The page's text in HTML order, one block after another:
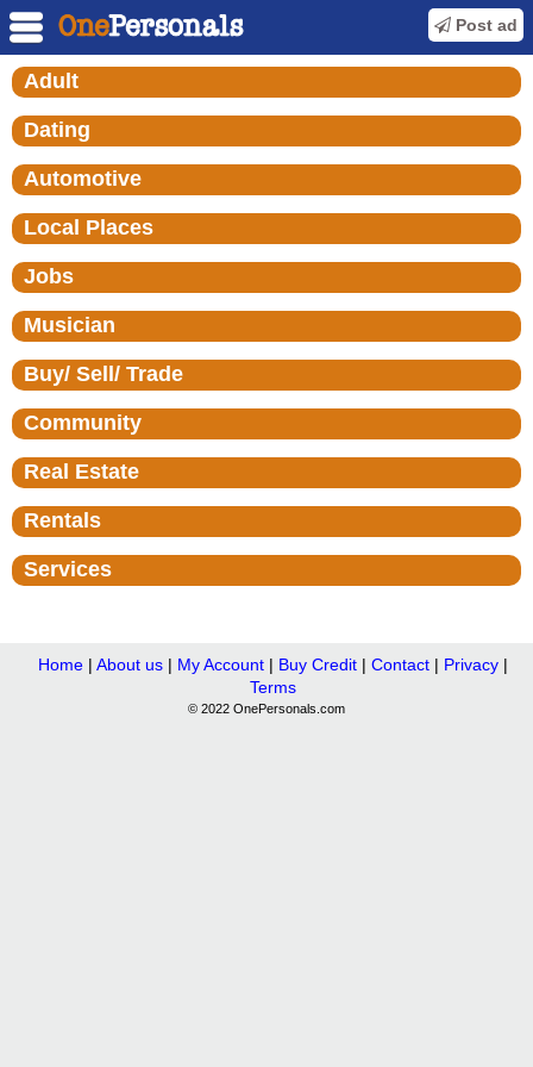
Post ad
Adult
Dating
Automotive
Local Places
Jobs
Musician
Buy/ Sell/ Trade
Community
Real Estate
Rentals
Services
Home| About us| My Account| Buy Credit| Contact| Privacy|
Terms
© 2022 OnePersonals.com